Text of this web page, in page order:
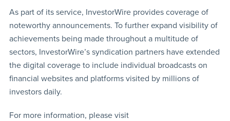
As part of its service, InvestorWire provides coverage of
noteworthy announcements. To further expand visibility of
achievements being made throughout a multitude of
sectors, InvestorWire’s syndication partners have extended
the digital coverage to include individual broadcasts on
financial websites and platforms visited by millions of
investors daily.
For more information, please visit